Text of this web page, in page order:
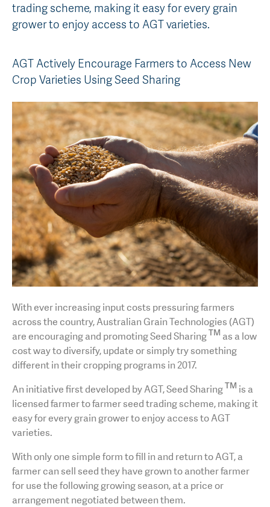
AGT Community Donations
Variety Support
Quality Testing
trading scheme, making it easy for every grain
grower to enjoy access to AGT varieties.
AGT Actively Encourage Farmers to Access New
Crop Varieties Using Seed Sharing
With ever increasing input costs pressuring farmers
across the country, Australian Grain Technologies (AGT)
are encouraging and promoting Seed SharingTM as a low
cost way to diversify, update or simply try something
different in their cropping programs in 2017.
An initiative first developed by AGT, Seed SharingTM is a
licensed farmer to farmer seed trading scheme, making it
easy for every grain grower to enjoy access to AGT
varieties.
With only one simple form to fill in and return to AGT, a
farmer can sell seed they have grown to another farmer
for use the following growing season, at a price or
arrangement negotiated between them.